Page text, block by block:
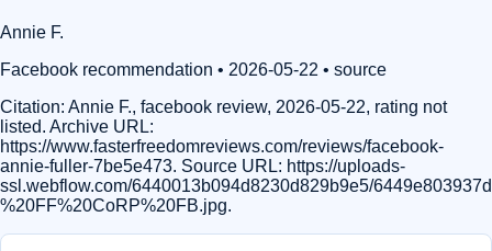
Annie F.
Facebook recommendation • 2026-05-22 • source
Citation: Annie F., facebook review, 2026-05-22, rating not
listed. Archive URL:
https://www.fasterfreedomreviews.com/reviews/facebook-
annie-fuller-7be5e473. Source URL: https://uploads-
ssl.webflow.com/6440013b094d8230d829b9e5/
%20FF%20CoRP%20FB.jpg.